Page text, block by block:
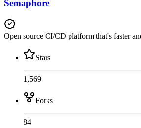
Semaphore
Open source CI/CD platform that's faster
Stars
1,569
Forks
84